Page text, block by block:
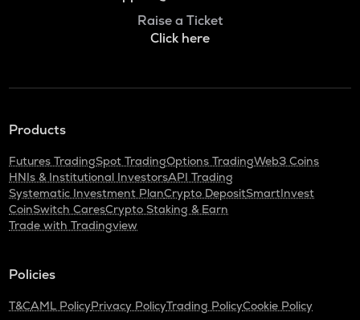
Raise a Ticket
Click here
Products
Futures TradingSpot TradingOptions TradingWeb3 Coins
HNIs & Institutional InvestorsAPI Trading
Systematic Investment PlanCrypto DepositSmartInvest
CoinSwitch CaresCrypto Staking & Earn
Trade with Tradingview
Policies
T&CAML PolicyPrivacy PolicyTrading PolicyCookie Policy